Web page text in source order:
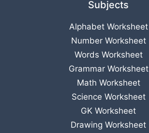
Subjects
Alphabet Worksheet
Number Worksheet
Words Worksheet
Grammar Worksheet
Math Worksheet
Science Worksheet
GK Worksheet
Drawing Worksheet